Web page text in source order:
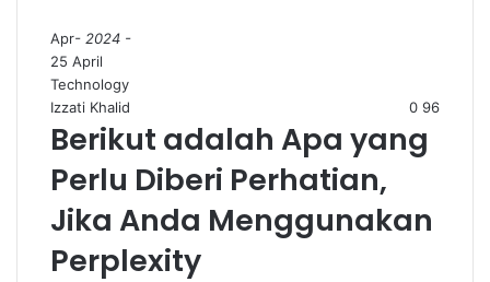
Apr- 2024 -
25 April
Technology
Izzati Khalid
0 96
Berikut adalah Apa yang
Perlu Diberi Perhatian,
Jika Anda Menggunakan
Perplexity